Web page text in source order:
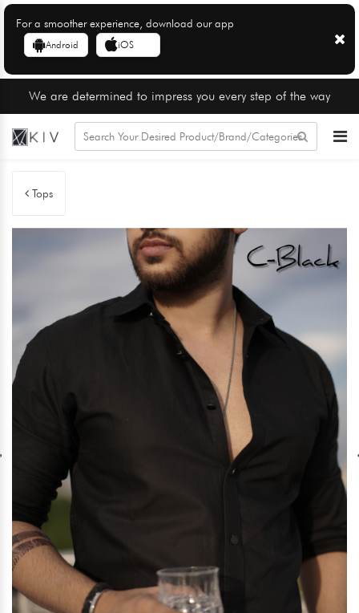
For a smoother experience, download our app
Android iOS
We are determined to impress you every step of the way
Tops